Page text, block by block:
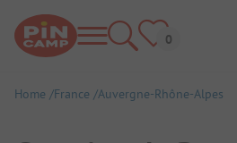
Home France Auvergne-Rhône-Alpes